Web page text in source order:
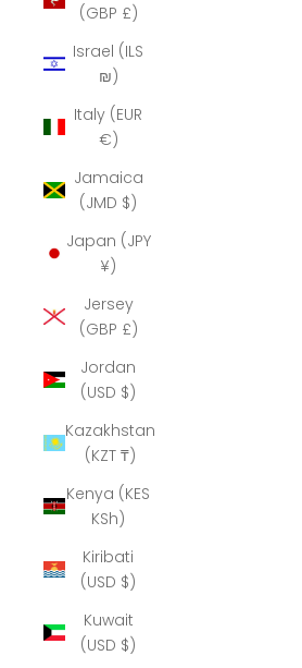
(GBP £)
Israel (ILS
₪)
Italy (EUR
€)
Jamaica
(JMD $)
Japan (JPY
¥)
Jersey
(GBP £)
Jordan
(USD $)
Kazakhstan
(KZT ₸)
Kenya (KES
KSh)
Kiribati
(USD $)
Kuwait
(USD $)